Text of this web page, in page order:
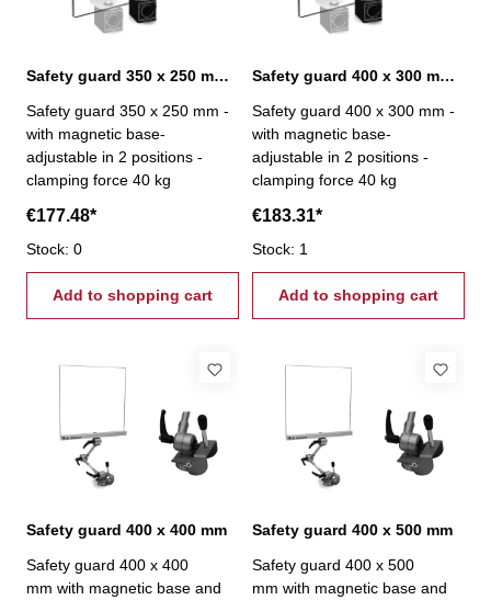
Safety guard 350 x 250 mm with magnetic base
Safety guard 350 x 250 mm -
with magnetic base-
adjustable in 2 positions -
clamping force 40 kg
€177.48*
Stock: 0
Add to shopping cart
Safety guard 400 x 300 mm with magnetic base
Safety guard 400 x 300 mm -
with magnetic base-
adjustable in 2 positions -
clamping force 40 kg
€183.31*
Stock: 1
Add to shopping cart
Safety guard 400 x 400 mm
Safety guard 400 x 400
mm with magnetic base and
Safety guard 400 x 500 mm
Safety guard 400 x 500
mm with magnetic base and